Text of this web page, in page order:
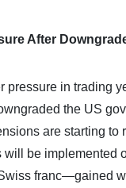
After
pressure in trading
the US
are starting
will be
franc—gained